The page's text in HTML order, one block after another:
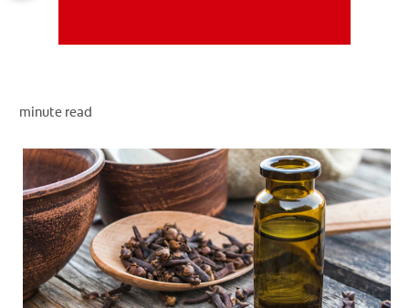
MISSION
WHERE TO BUY
minute read